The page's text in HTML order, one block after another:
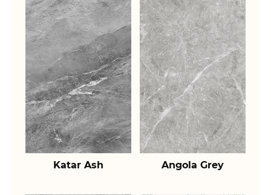
Katar Ash Angola Grey